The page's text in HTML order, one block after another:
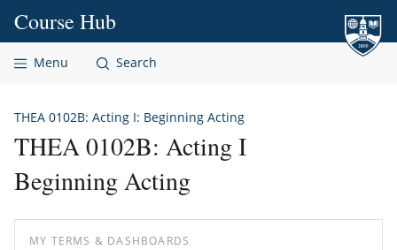
Skip to content
Course Hub
Menu Search
THEA 0102B: Acting I: Beginning Acting
THEA 0102B: Acting I
Beginning Acting
MY TERMS & DASHBOARDS